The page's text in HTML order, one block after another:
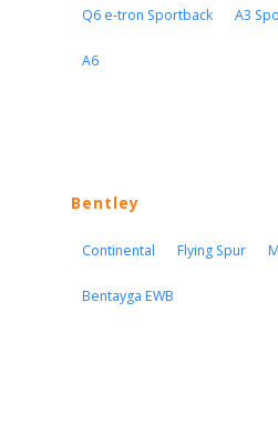
Q6 e-tron Sportback A3
A6
Bentley
Continental Flying Spur
Bentayga EWB